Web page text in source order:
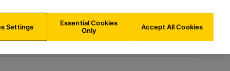
UK/EN
Settings
Essential Cookies
Only
Accept All Cookies